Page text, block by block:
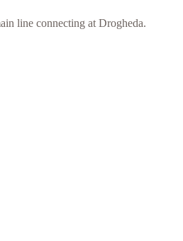
line connecting at Drogheda.